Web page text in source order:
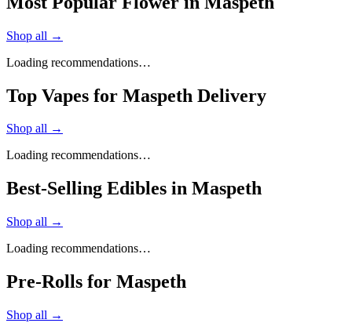
Shop all →
Loading recommendations…
Top Vapes for Maspeth Delivery
Shop all →
Loading recommendations…
Best-Selling Edibles in Maspeth
Shop all →
Loading recommendations…
Pre-Rolls for Maspeth
Shop all →